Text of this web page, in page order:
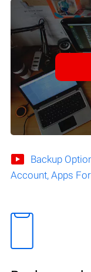
Backup
Account, Apps